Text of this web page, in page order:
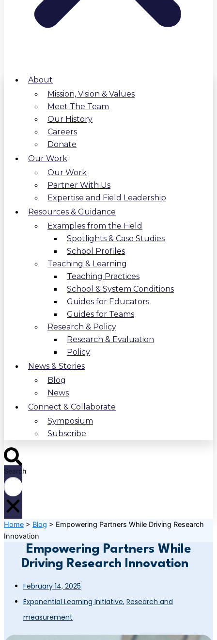
About
Mission, Vision & Values
Meet The Team
Our History
Careers
Donate
Our Work
Our Work
Partner With Us
Expertise and Field Leadership
Resources & Guidance
Examples from the Field
Spotlights & Case Studies
School Profiles
Teaching & Learning
Teaching Practices
School & System Conditions
Guides for Educators
Guides for Teams
Research & Policy
Research & Evaluation
Policy
News & Stories
Blog
News
Connect & Collaborate
Symposium
Subscribe
Search
Home > Blog > Empowering Partners While Driving Research
Innovation
Empowering Partners While
Driving Research Innovation
February 14, 2025
Exponential Learning Initiative, Research and
measurement